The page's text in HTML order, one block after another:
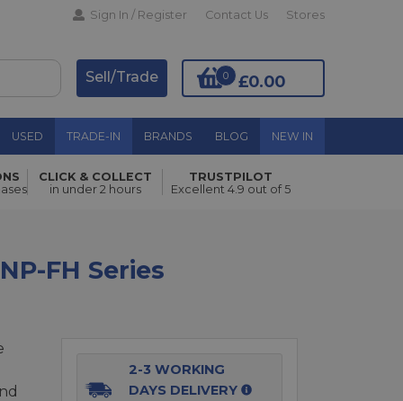
Sign In / Register Contact Us Stores
£0.00
0
Sell/Trade
USED TRADE-IN BRANDS BLOG NEW IN
Add to Basket
CLICK & COLLECT
in under 2 hours
TRUSTPILOT
Excellent 4.9 out of 5
FH Series
2-3 WORKING
DAYS DELIVERY